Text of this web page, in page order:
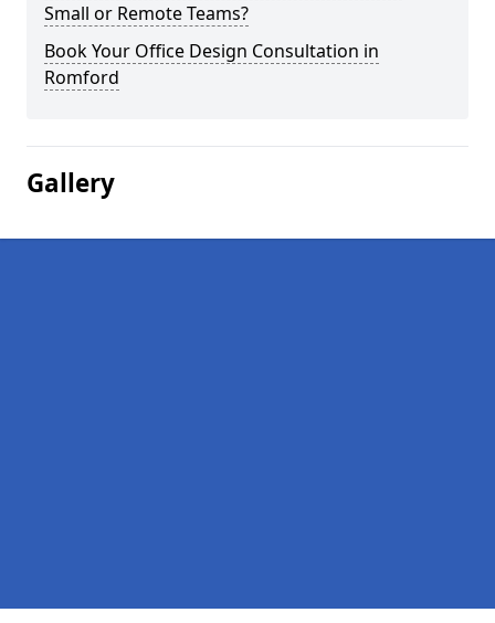
Small or Remote Teams?
Book Your Office Design Consultation in
Romford
Gallery